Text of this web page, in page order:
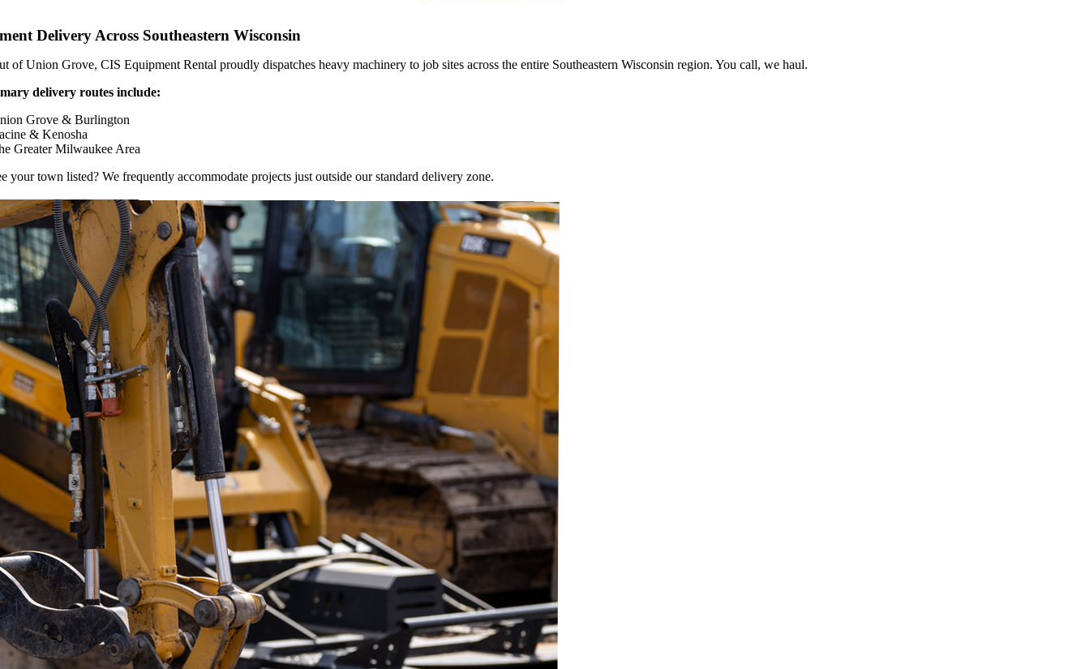
Delivery Across Southeastern Wisconsin
of Union Grove, CIS Equipment Rental proudly dispatches heavy machinery to job sites across the entire Southeastern Wisconsin region. You call, we haul.
delivery routes include:
Grove & Burlington
& Kenosha
Greater Milwaukee Area
your town listed? We frequently accommodate projects just outside our standard delivery zone.
SERVICE AREAS